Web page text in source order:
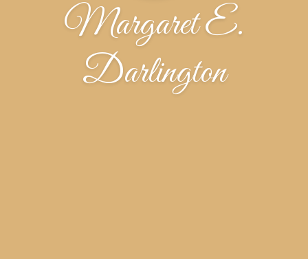
Margaret E.
Darlington